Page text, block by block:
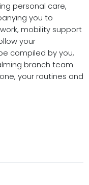
personal care,
you to
mobility support
your
compiled by you,
branch team
your routines and